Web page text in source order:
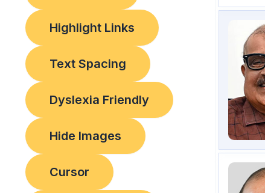
Highlight Links
Text Spacing
Dyslexia Friendly
Hide Images
Cursor